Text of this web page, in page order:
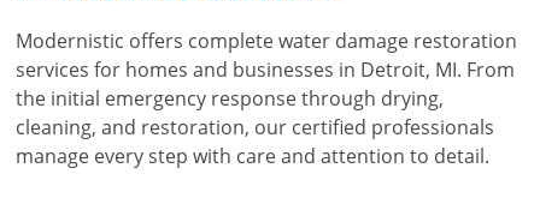
Modernistic offers complete water damage restoration
services for homes and businesses in Detroit, MI. From
the initial emergency response through drying,
cleaning, and restoration, our certified professionals
manage every step with care and attention to detail.